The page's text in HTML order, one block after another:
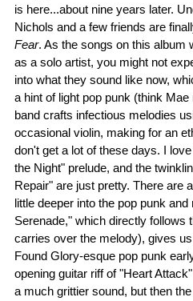
is here...about nine years later.
Nichols and a few friends are
Fear. As the songs on this album
as a solo artist, you might not
into what they sound like now,
a hint of light pop punk (think
band crafts infectious melodies
occasional violin, making for an
don't get a lot of these days. I
the Night" prelude, and the
Repair" are just pretty. There are
little deeper into the pop punk
Serenade," which directly follows
carries over the melody), gives
Found Glory-esque pop punk
opening guitar riff of "Heart
a much grittier sound, but then